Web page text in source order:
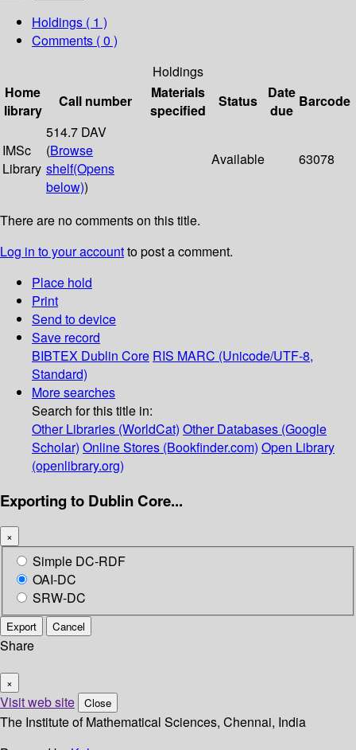
Holdings ( 1 )
Comments ( 0 )
Holdings
Home
library
Call number
Materials
specified
Status
Date
due
Barcode
IMSc
Library
514.7 DAV
(Browse
shelf(Opens
below))
Available 63078
There are no comments on this title.
Log in to your accountto post a comment.
Place hold
Print
Send to device
Save record
BIBTEX Dublin Core RIS MARC (Unicode/UTF-8,
Standard)
More searches
Search for this title in:
Other Libraries (WorldCat) Other Databases (Google
Scholar) Online Stores (Bookfinder.com) Open Library
(openlibrary.org)
Exporting to Dublin Core...
×
Simple DC-RDF
OAI-DC
SRW-DC
Export Cancel
Share
×
Visit web site Close
The Institute of Mathematical Sciences, Chennai, India